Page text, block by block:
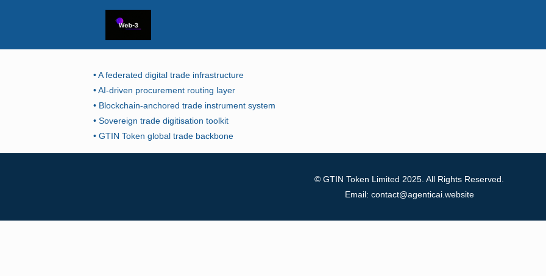
• A federated digital trade infrastructure
• AI-driven procurement routing layer
• Blockchain-anchored trade instrument system
• Sovereign trade digitisation toolkit
• GTIN Token global trade backbone
© GTIN Token Limited 2025. All Rights Reserved.
Email: contact@agenticai.website